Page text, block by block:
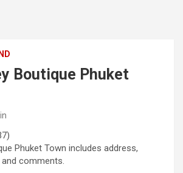
Boutique Phuket
)
Phuket Town includes address,
comments.